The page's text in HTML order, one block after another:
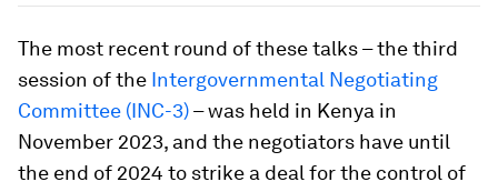
The most recent round of these talks – the third
session of the Intergovernmental Negotiating
Committee (INC-3)– was held in Kenya in
November 2023, and the negotiators have until
the end of 2024 to strike a deal for the control of